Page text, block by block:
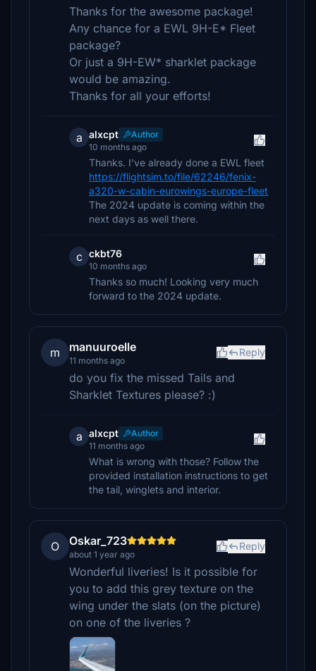
Thanks for the awesome package!
Any chance for a EWL 9H-E* Fleet
package?
Or just a 9H-EW* sharklet package
would be amazing.
Thanks for all your efforts!
a alxcpt
Author
10 months ago
Thanks. I've already done a EWL fleet
https://flightsim.to/file/62246/fenix-
a320-w-cabin-eurowings-europe-fleet
The 2024 update is coming within the
next days as well there.
c ckbt76
10 months ago
Thanks so much! Looking very much
forward to the 2024 update.
m manuuroelle
11 months ago
Reply
do you fix the missed Tails and
Sharklet Textures please? :)
a alxcpt
Author
11 months ago
What is wrong with those? Follow the
provided installation instructions to get
the tail, winglets and interior.
O Oskar_723
about 1 year ago
Reply
Wonderful liveries! Is it possible for
you to add this grey texture on the
wing under the slats (on the picture)
on one of the liveries ?